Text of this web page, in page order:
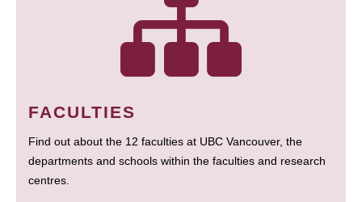
FACULTIES
Find out about the 12 faculties at UBC Vancouver, the
departments and schools within the faculties and research
centres.